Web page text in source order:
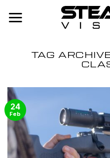
TAG
24
Feb